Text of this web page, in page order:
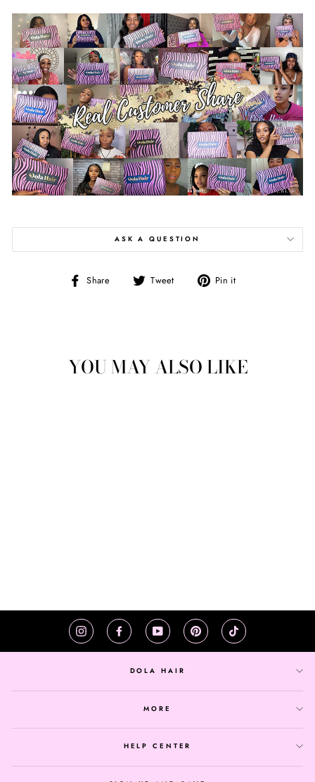
ASK A QUESTION
Share
Share Tweet
Tweet Pin it
YOU MAY ALSO LIKE
Instagram FacebookYouTube Pinterest TikTok
DOLA HAIR
MORE
HELP CENTER